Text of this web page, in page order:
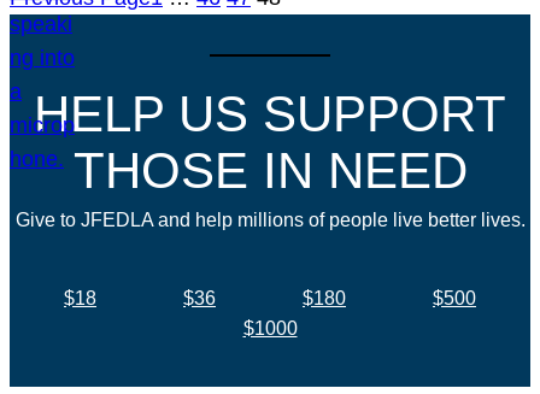
HELP US SUPPORT
THOSE IN NEED
Give to JFEDLA and help millions of people live better lives.
$18 $36 $180
$500
$1000